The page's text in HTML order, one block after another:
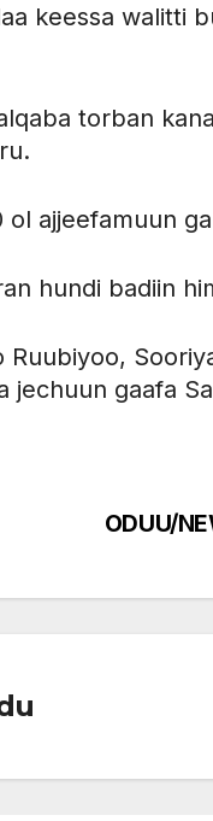
keessa walitti
torban
ajjeefamuun
hundi badiin
jechuun gaafa
ODUU/